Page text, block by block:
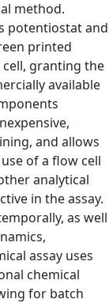
method.
potentiostat and
printed
cell, granting the
available
and allows
of a flow cell
analytical
in the assay.
as well
assay uses
chemical
for batch